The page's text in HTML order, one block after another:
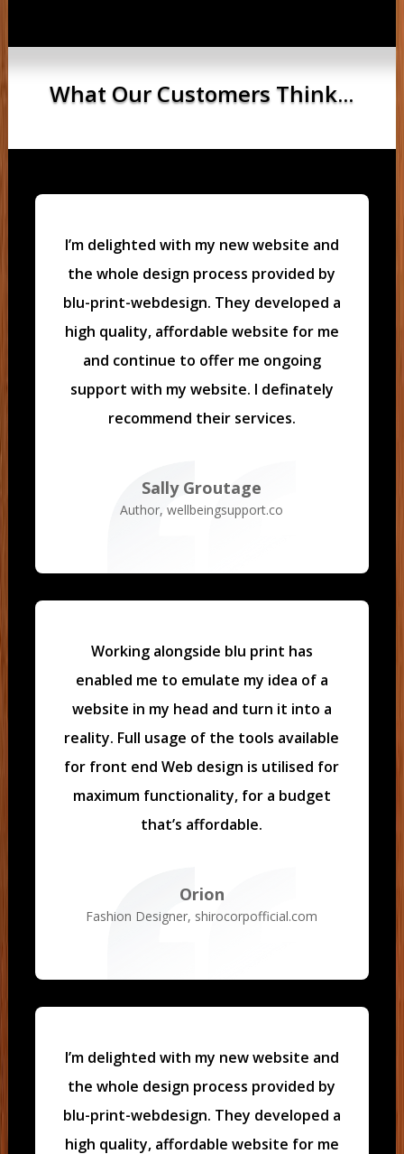
What Our Customers Think...
I’m delighted with my new website and
the whole design process provided by
blu-print-webdesign. They developed a
high quality, affordable website for me
and continue to offer me ongoing
support with my website. I definately
recommend their services.
Sally Groutage
Author, wellbeingsupport.co
Working alongside blu print has
enabled me to emulate my idea of a
website in my head and turn it into a
reality. Full usage of the tools available
for front end Web design is utilised for
maximum functionality, for a budget
that’s affordable.
Orion
Fashion Designer, shirocorpofficial.com
I’m delighted with my new website and
the whole design process provided by
blu-print-webdesign. They developed a
high quality, affordable website for me